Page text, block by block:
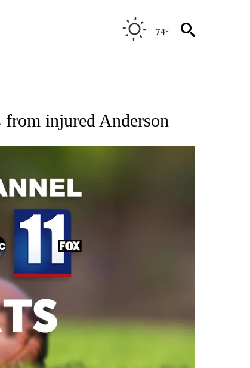
74°
from injured Anderson